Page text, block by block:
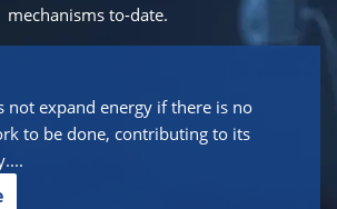
mechanisms to-date.
not expand energy if there is no
to be done, contributing to its